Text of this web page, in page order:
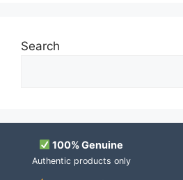
Search
100% Genuine
Authentic products only